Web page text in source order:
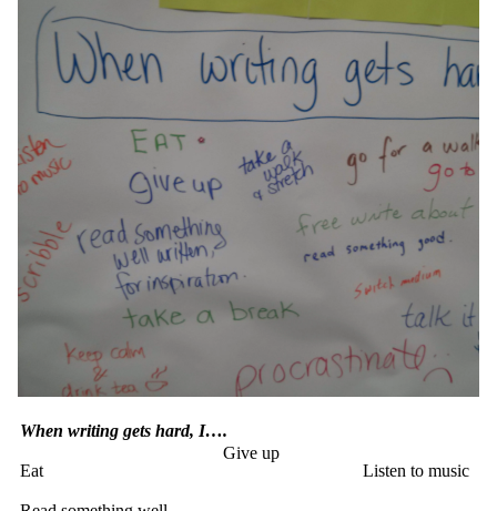
When writing gets hard, I….
Eat
Give up
Listen to music